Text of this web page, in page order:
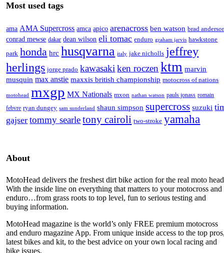
Most used tags
ama AMA Supercross amca apico arenacross ben watson brad
conrad mewse dakar dean wilson eli tomac enduro graham jarvis hawkstone
park honda hrc husqvarna italy jake nicholls jeffrey
herlings jorge prado kawasaki ken roczen ktm marvin
musquin max anstie maxxis british championship motocross of nations
motohead mxgp MX Nationals mxon nathan watson pauls jonass romain
febvre ryan dungey sam sunderland shaun simpson supercross suzuki
gajser tommy searle tony cairoli two-stroke yamaha
About
MotoHead delivers the freshest dirt bike action for the real moto
With the inside line on everything that matters to your motocross and
enduro…from grass roots to top level, fun to serious testing and
buying information.
MotoHead magazine is the world’s only FREE premium motocross
and enduro magazine App. From unique inside access to the top
latest bikes and kit, to the best advice on your own local racing and
bike issues.